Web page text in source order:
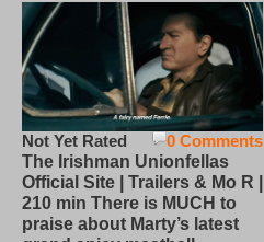
0 Comments
Not Yet Rated
The Irishman Unionfellas
Official Site | Trailers & Mo R |
210 min There is MUCH to
praise about Marty’s latest